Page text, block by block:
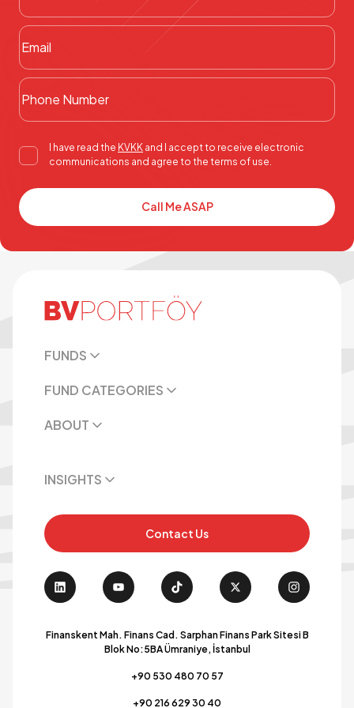
I have read the KVKK and I accept to receive electronic
communications and agree to the terms of use.
Call Me ASAP
FUNDS
FUND CATEGORIES
ABOUT
INSIGHTS
Contact Us
Finanskent Mah. Finans Cad. Sarphan Finans Park Sitesi B
Blok No:5BA Ümraniye, İstanbul
+90 530 480 70 57
+90 216 629 30 40